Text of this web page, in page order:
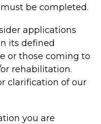
be completed.
applications
its defined
or those coming to
rehabilitation.
clarification of our
you are